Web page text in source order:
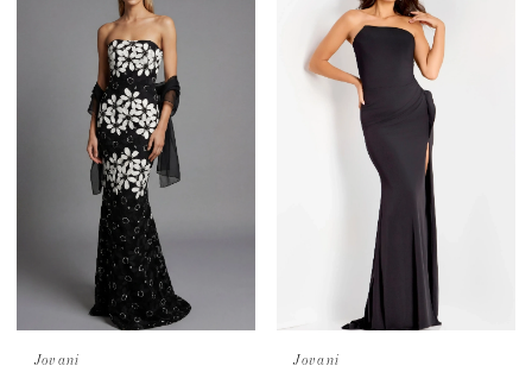
Jovani Jovani